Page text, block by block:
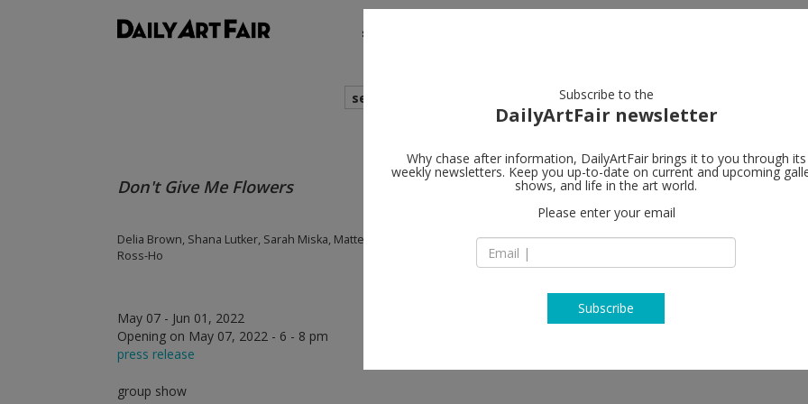
shows
search
Don't Give Me Flowers
Delia Brown, Shana Lutker, Sarah Miska, Mattea Perrotta, Fay Ray, Fawn Rogers, Amanda
Ross-Ho
May 07 - Jun 01, 2022
Opening on May 07, 2022 - 6 - 8 pm
press release
group show
Praz-
CA 90048 Los
T +1 (323) 917-5044
Subscribe to the
DailyArtFair newsletter
Why chase after information, DailyArtFair brings it to you through its
weekly newsletters. Keep you up-to-date on current and upcoming
shows, and life in the art world.
Please enter your email
Subscribe